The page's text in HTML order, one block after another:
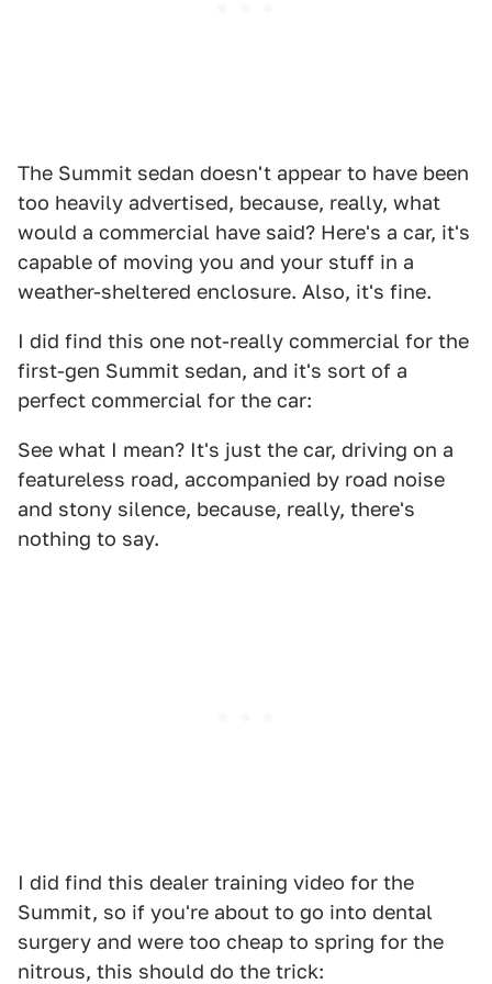
The Summit sedan doesn't appear to have been
too heavily advertised, because, really, what
would a commercial have said? Here's a car, it's
capable of moving you and your stuff in a
weather-sheltered enclosure. Also, it's fine.
I did find this one not-really commercial for the
first-gen Summit sedan, and it's sort of a
perfect commercial for the car:
See what I mean? It's just the car, driving on a
featureless road, accompanied by road noise
and stony silence, because, really, there's
nothing to say.
I did find this dealer training video for the
Summit, so if you're about to go into dental
surgery and were too cheap to spring for the
nitrous, this should do the trick: